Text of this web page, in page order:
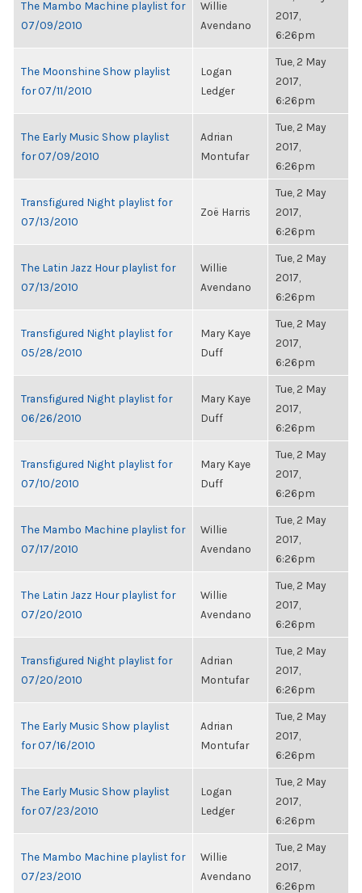
The Mambo Machine playlist for
07/09/2010
Willie
Avendano
2017,
6:26pm
The Moonshine Show playlist
for 07/11/2010
Logan
Ledger
Tue, 2 May
2017,
6:26pm
The Early Music Show playlist
for 07/09/2010
Adrian
Montufar
Tue, 2 May
2017,
6:26pm
Transfigured Night playlist for
07/13/2010
Zoë Harris
Tue, 2 May
2017,
6:26pm
The Latin Jazz Hour playlist for
07/13/2010
Willie
Avendano
Tue, 2 May
2017,
6:26pm
Transfigured Night playlist for
05/28/2010
Mary Kaye
Duff
Tue, 2 May
2017,
6:26pm
Transfigured Night playlist for
06/26/2010
Mary Kaye
Duff
Tue, 2 May
2017,
6:26pm
Transfigured Night playlist for
07/10/2010
Mary Kaye
Duff
Tue, 2 May
2017,
6:26pm
The Mambo Machine playlist for
07/17/2010
Willie
Avendano
Tue, 2 May
2017,
6:26pm
The Latin Jazz Hour playlist for
07/20/2010
Willie
Avendano
Tue, 2 May
2017,
6:26pm
Transfigured Night playlist for
07/20/2010
Adrian
Montufar
Tue, 2 May
2017,
6:26pm
The Early Music Show playlist
for 07/16/2010
Adrian
Montufar
Tue, 2 May
2017,
6:26pm
The Early Music Show playlist
for 07/23/2010
Logan
Ledger
Tue, 2 May
2017,
6:26pm
The Mambo Machine playlist for
07/23/2010
Willie
Avendano
Tue, 2 May
2017,
6:26pm